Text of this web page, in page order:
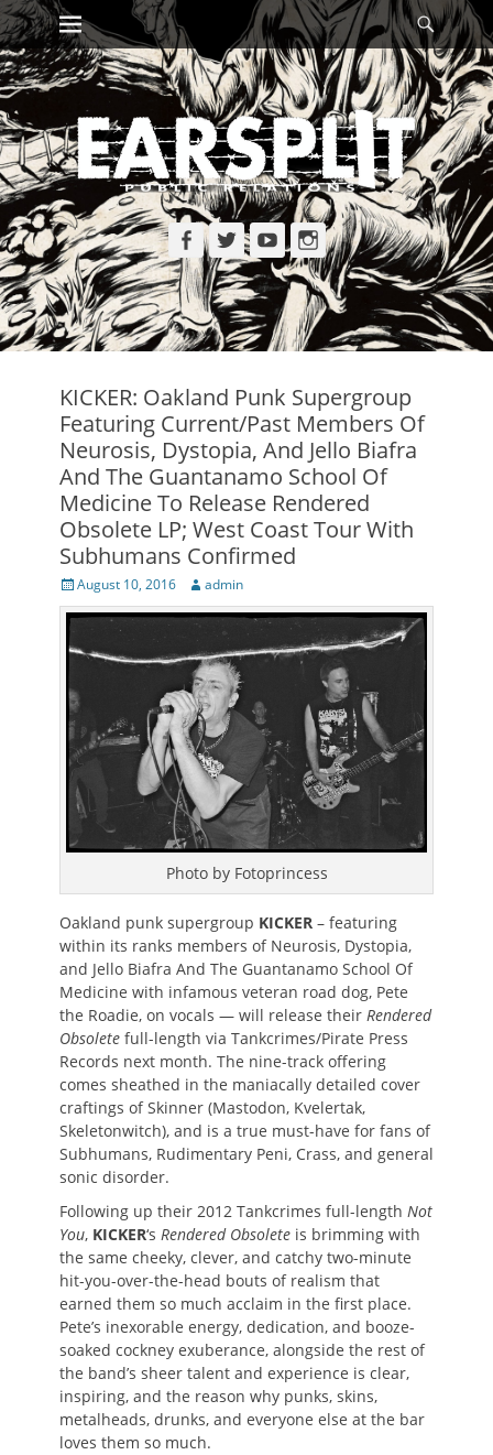
Skip
to
content
Primary Menu
Facebook
TwitterYouTubeInstagram
KICKER: Oakland Punk Supergroup
Featuring Current/Past Members Of
Neurosis, Dystopia, And Jello Biafra
And The Guantanamo School Of
Medicine To Release Rendered
Obsolete LP; West Coast Tour With
Subhumans Confirmed
Posted
on
August 10, 2016 Author
admin
Photo by Fotoprincess
Oakland punk supergroup KICKER – featuring
within its ranks members of Neurosis, Dystopia,
and Jello Biafra And The Guantanamo School Of
Medicine with infamous veteran road dog, Pete
the Roadie, on vocals — will release their Rendered
Obsolete full-length via Tankcrimes/Pirate Press
Records next month. The nine-track offering
comes sheathed in the maniacally detailed cover
craftings of Skinner (Mastodon, Kvelertak,
Skeletonwitch), and is a true must-have for fans of
Subhumans, Rudimentary Peni, Crass, and general
sonic disorder.
Following up their 2012 Tankcrimes full-length Not
You, KICKER‘s Rendered Obsolete is brimming with
the same cheeky, clever, and catchy two-minute
hit-you-over-the-head bouts of realism that
earned them so much acclaim in the first place.
Pete’s inexorable energy, dedication, and booze-
soaked cockney exuberance, alongside the rest of
the band’s sheer talent and experience is clear,
inspiring, and the reason why punks, skins,
metalheads, drunks, and everyone else at the bar
loves them so much.